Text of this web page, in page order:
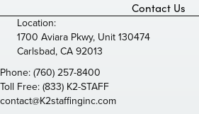
Contact Us
Location:
1700 Aviara Pkwy, Unit 130474
Carlsbad, CA 92013
Phone:(760) 257-8400
Toll Free:(833) K2-STAFF
contact@K2staffinginc.com